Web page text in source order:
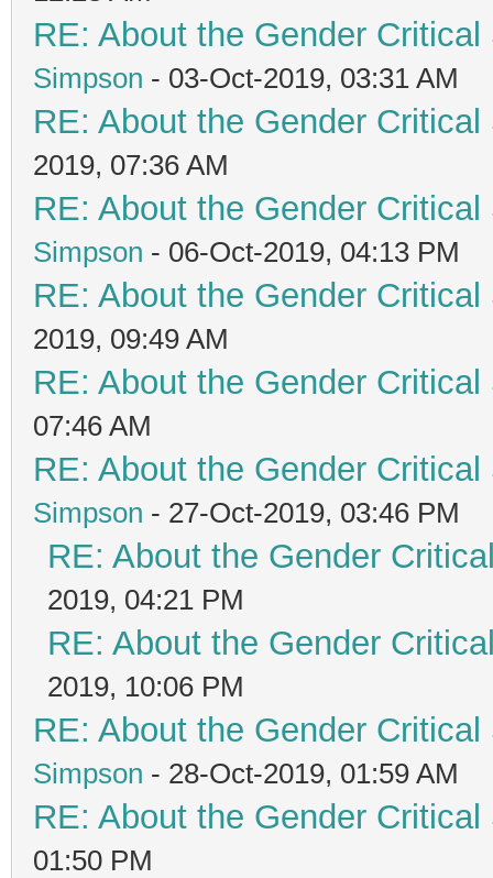
RE: About the Gender
Simpson - 03-Oct-2019, 03:31 AM
RE: About the Gender
2019, 07:36 AM
RE: About the Gender
Simpson - 06-Oct-2019, 04:13 PM
RE: About the Gender
2019, 09:49 AM
RE: About the Gender
07:46 AM
RE: About the Gender
Simpson - 27-Oct-2019, 03:46 PM
RE: About the Gender
2019, 04:21 PM
RE: About the Gender
2019, 10:06 PM
RE: About the Gender
Simpson - 28-Oct-2019, 01:59 AM
RE: About the Gender
01:50 PM